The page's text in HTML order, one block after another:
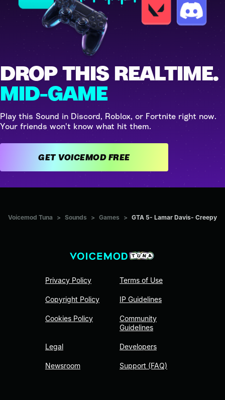
DROP THIS REALTIME.
MID-GAME
Play this Sound in Discord, Roblox, or Fortnite right now.
Your friends won't know what hit them.
GET VOICEMOD FREE
Voicemod Tuna > Sounds > Games > GTA 5- Lamar Davis- Creepy
Privacy Policy
Copyright Policy
Cookies Policy
Legal
Newsroom
Terms of Use
IP Guidelines
Community
Guidelines
Developers
Support (FAQ)